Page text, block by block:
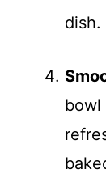
dish.
bowl